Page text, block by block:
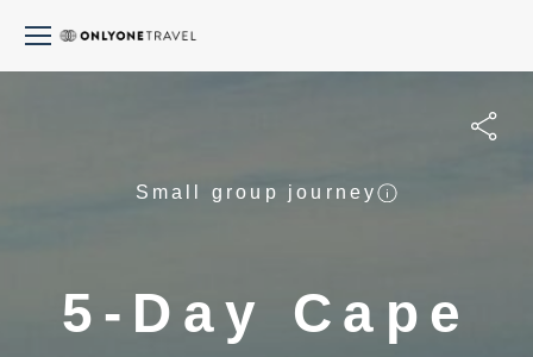
Small group journey
5-Day Cape